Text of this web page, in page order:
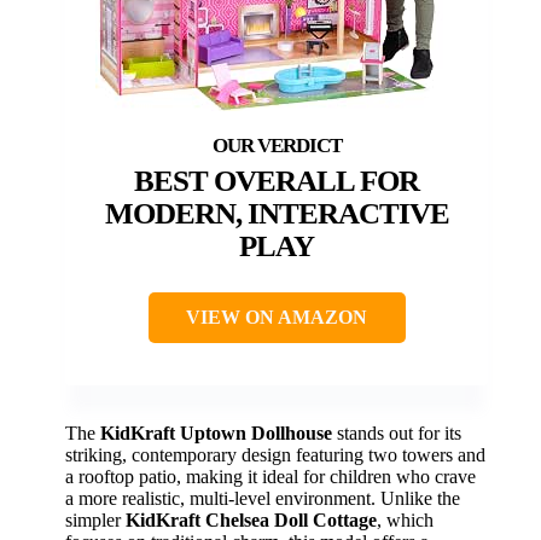
BEST OVERALL FOR
MODERN, INTERACTIVE
PLAY
VIEW ON AMAZON
The KidKraft Uptown Dollhouse stands out for its
striking, contemporary design featuring two towers and
a rooftop patio, making it ideal for children who crave
a more realistic, multi-level environment. Unlike the
simplerKidKraft Chelsea Doll Cottage, which